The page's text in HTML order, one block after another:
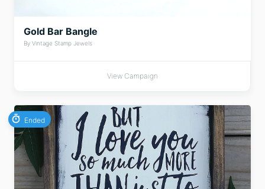
Gold Bar Bangle
By Vintage Stamp Jewels
View Campaign
Ended